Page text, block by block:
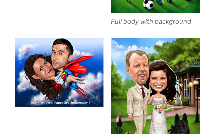
Full body with background